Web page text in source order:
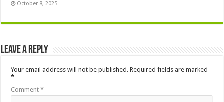
October 8, 2025
Leave a Reply
Your email address will not be published. Required fields are marked
*
Comment*